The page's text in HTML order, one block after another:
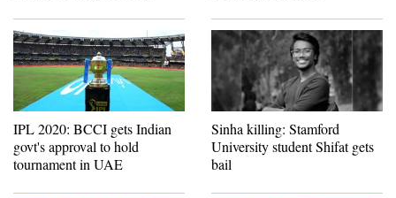
IPL 2020: BCCI gets Indian
govt's approval to hold
tournament in UAE
Sinha killing: Stamford
University student Shifat gets
bail